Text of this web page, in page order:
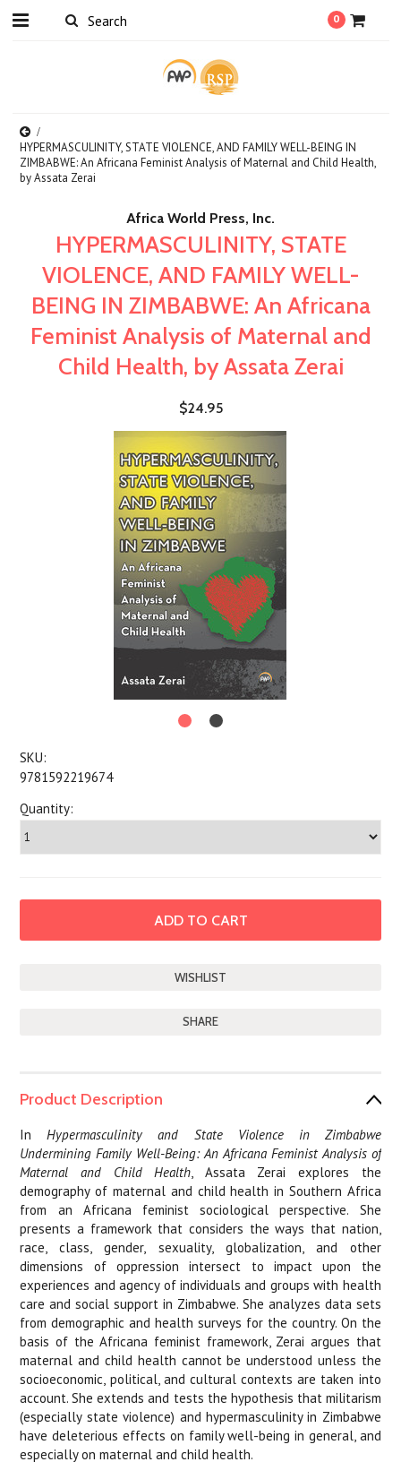
0
HYPERMASCULINITY, STATE VIOLENCE, AND FAMILY WELL-BEING IN
ZIMBABWE: An Africana Feminist Analysis of Maternal and Child Health,
by Assata Zerai
Africa World Press, Inc.
HYPERMASCULINITY, STATE
VIOLENCE, AND FAMILY WELL-
BEING IN ZIMBABWE: An Africana
Feminist Analysis of Maternal and
Child Health, by Assata Zerai
$24.95
SKU:
9781592219674
Quantity:
SHARE
Product Description
InHypermasculinity and State Violence in Zimbabwe
Undermining Family Well-Being: An Africana Feminist Analysis of
Maternal and Child Health, Assata Zerai explores the
demography of maternal and child health in Southern Africa
from an Africana feminist sociological perspective. She
presents a framework that considers the ways that nation,
race, class, gender, sexuality, globalization, and other
dimensions of oppression intersect to impact upon the
experiences and agency of individuals and groups with health
care and social support in Zimbabwe. She analyzes data sets
from demographic and health surveys for the country. On the
basis of the Africana feminist framework, Zerai argues that
maternal and child health cannot be understood unless the
socioeconomic, political, and cultural contexts are taken into
account. She extends and tests the hypothesis that militarism
(especially state violence) and hypermasculinity in Zimbabwe
have deleterious effects on family well-being in general, and
especially on maternal and child health.